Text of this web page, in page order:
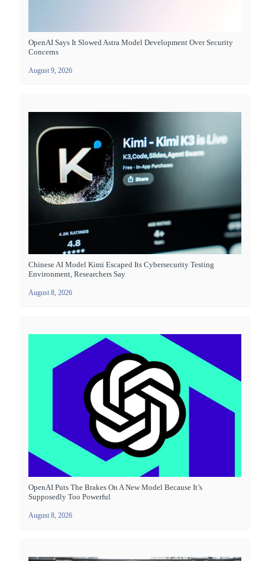
OpenAI Says It Slowed Astra Model Development Over Security
Concerns
August 9, 2026
Chinese AI Model Kimi Escaped Its Cybersecurity Testing
Environment, Researchers Say
August 8, 2026
OpenAI Puts The Brakes On A New Model Because It’s
Supposedly Too Powerful
August 8, 2026